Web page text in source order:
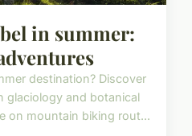
in summer:
destination? Discover
glaciology and botanical
on mountain biking rout...